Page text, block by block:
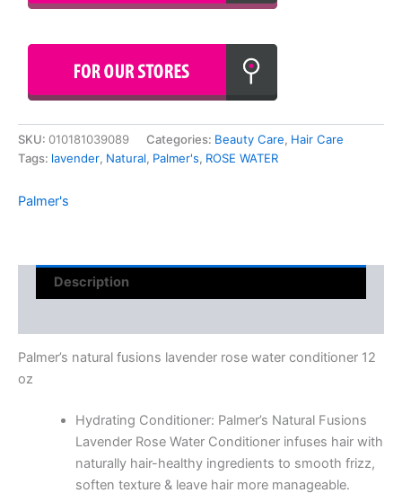
SKU: 010181039089 Categories: Beauty Care, Hair Care
Tags: lavender, Natural, Palmer's, ROSE WATER
Palmer's
Description
Palmer’s natural fusions lavender rose water conditioner 12
oz
Hydrating Conditioner: Palmer’s Natural Fusions
Lavender Rose Water Conditioner infuses hair with
naturally hair-healthy ingredients to smooth frizz,
soften texture & leave hair more manageable.